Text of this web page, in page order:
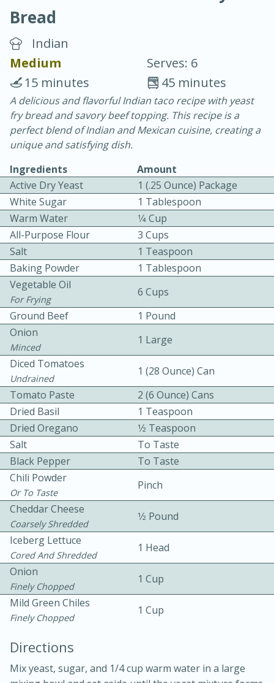
Chicken Curry
30 minutes
20 minutes
Becky's Slow Cooker Gluten-Free
Thai Chicken Curry
3 hrs 10 mins
10 mins
Medium Serves: 4
30 minutes
20 minutes
Bread
Indian
Medium
Serves: 6
45 minutes
15 minutes
A delicious and flavorful Indian taco recipe with yeast
fry bread and savory beef topping. This recipe is a
perfect blend of Indian and Mexican cuisine, creating a
unique and satisfying dish.
Ingredients
Amount
Active Dry Yeast
1 (.25 Ounce) Package
White Sugar
1 Tablespoon
Warm Water
1⁄4 Cup
All-Purpose Flour
3 Cups
Salt
1 Teaspoon
Baking Powder
1 Tablespoon
Vegetable Oil
For Frying
6 Cups
Ground Beef
1 Pound
Onion
Minced
1 Large
Diced Tomatoes
Undrained
1 (28 Ounce) Can
Tomato Paste
2 (6 Ounce) Cans
Dried Basil
1 Teaspoon
Dried Oregano
1⁄2 Teaspoon
Salt
To Taste
Black Pepper
To Taste
Chili Powder
Or To Taste
Pinch
Cheddar Cheese
Coarsely Shredded
1⁄2 Pound
Iceberg Lettuce
Cored And Shredded
1 Head
Onion
Finely Chopped
1 Cup
Mild Green Chiles
Finely Chopped
1 Cup
Directions
Mix yeast, sugar, and 1/4 cup warm water in a large